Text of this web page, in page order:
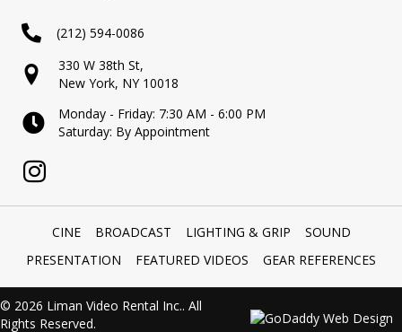
(212) 594-0086
330 W 38th St,
New York, NY 10018
Monday - Friday: 7:30 AM - 6:00 PM
Saturday: By Appointment
CINE BROADCAST LIGHTING & GRIP
SOUND
PRESENTATION
FEATURED VIDEOS GEAR REFERENCES
© 2026 Liman Video Rental Inc.. All
Rights Reserved.